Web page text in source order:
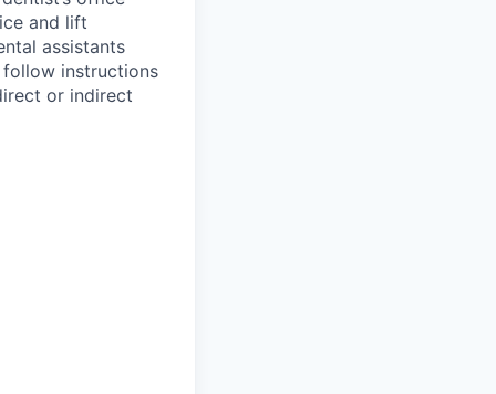
and lift
assistants
instructions
or indirect